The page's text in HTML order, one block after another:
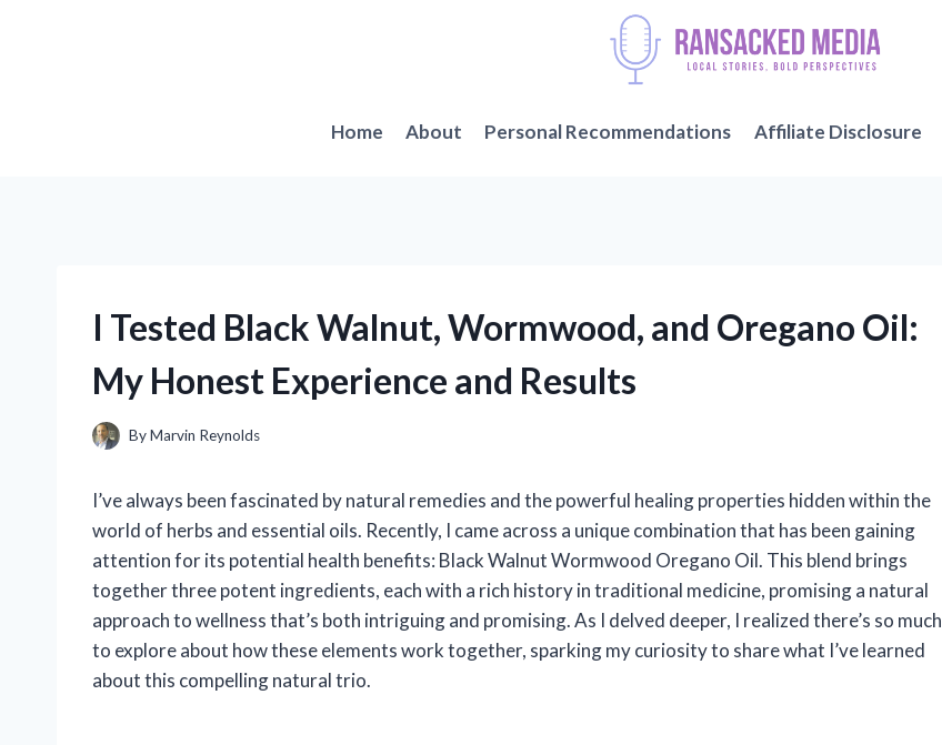
Home About Personal Recommendations Affiliate Disclosure
I Tested Black Walnut, Wormwood, and Oregano Oil:
My Honest Experience and Results
ByMarvin Reynolds
I’ve always been fascinated by natural remedies and the powerful healing properties hidden within the
world of herbs and essential oils. Recently, I came across a unique combination that has been gaining
attention for its potential health benefits: Black Walnut Wormwood Oregano Oil. This blend brings
together three potent ingredients, each with a rich history in traditional medicine, promising a natural
approach to wellness that’s both intriguing and promising. As I delved deeper, I realized there’s so much
to explore about how these elements work together, sparking my curiosity to share what I’ve learned
about this compelling natural trio.